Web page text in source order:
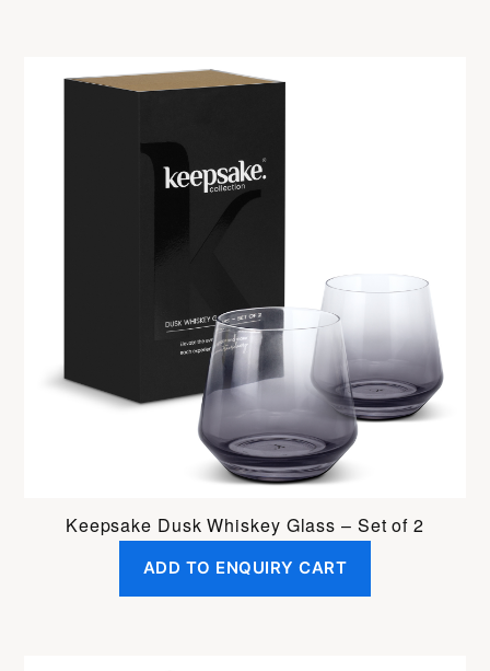
Keepsake Dusk Whiskey Glass – Set of 2
ADD TO ENQUIRY CART